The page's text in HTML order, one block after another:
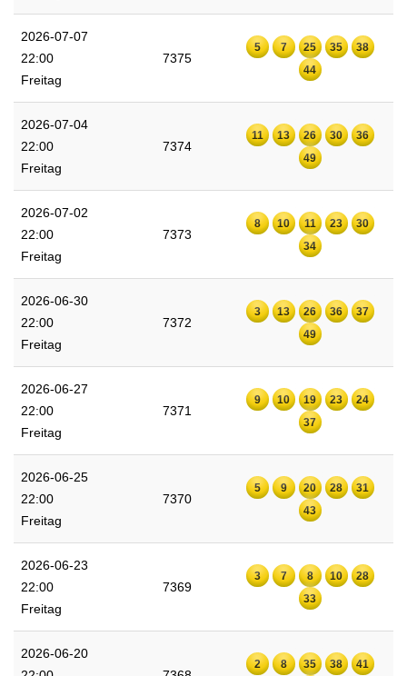
2026-07-07
22:00
Freitag
7375
5 7 25 35
38
44
2026-07-04
22:00
Freitag
7374
11 13 26 30
36
49
2026-07-02
22:00
Freitag
7373
8 10 11 23
30
34
2026-06-30
22:00
Freitag
7372
3 13 26 36
37
49
2026-06-27
22:00
Freitag
7371
9 10 19 23
24
37
2026-06-25
22:00
Freitag
7370
5 9 20 28
31
43
2026-06-23
22:00
Freitag
7369
3 7 8 10
28
33
2026-06-20
2 8 35 38 41